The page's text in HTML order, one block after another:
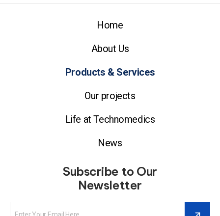
Home
About Us
Products & Services
Our projects
Life at Technomedics
News
Subscribe to Our
Newsletter